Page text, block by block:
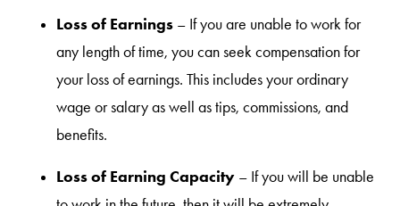
Loss of Earnings – If you are unable to work for
any length of time, you can seek compensation for
your loss of earnings. This includes your ordinary
wage or salary as well as tips, commissions, and
benefits.
Loss of Earning Capacity – If you will be unable